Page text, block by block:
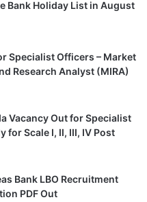
Bank Holiday List in August
Specialist Officers – Market
Research Analyst (MIRA)
Vacancy Out for Specialist
for Scale I, II, III, IV Post
Bank LBO Recruitment
PDF Out